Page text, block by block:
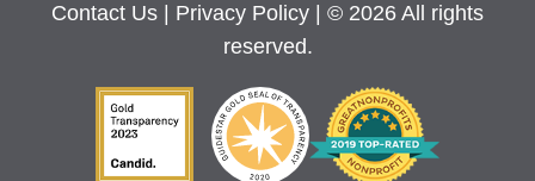
Contact Us Privacy Policy
| © 2026 All rights
reserved.